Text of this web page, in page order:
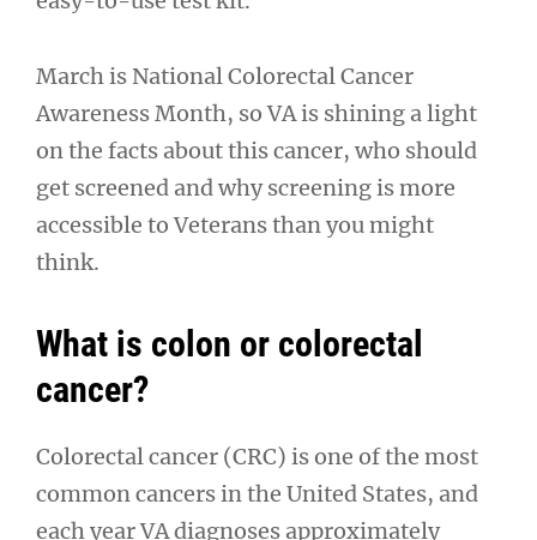
March is National Colorectal Cancer
Awareness Month, so VA is shining a light
on the facts about this cancer, who should
get screened and why screening is more
accessible to Veterans than you might
think.
What is colon or colorectal
cancer?
Colorectal cancer (CRC) is one of the most
common cancers in the United States, and
each year VA diagnoses approximately